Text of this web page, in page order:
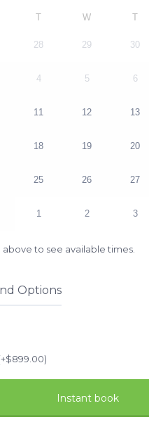
T W T
28 29 30
4 5 6
11 12 13
18 19 20
25 26 27
1 2 3
to see available times.
Options
$899.00)
Instant book